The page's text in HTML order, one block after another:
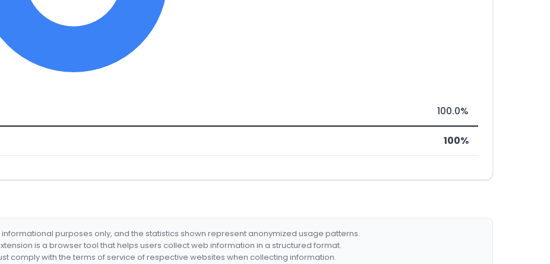
100.0%
100%
informational purposes only, and the statistics shown represent anonymized usage patterns.
is a browser tool that helps users collect web information in a structured format.
comply with the terms of service of respective websites when collecting information.